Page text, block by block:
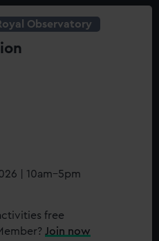
Observatory
| 10am–5pm
free
Join now